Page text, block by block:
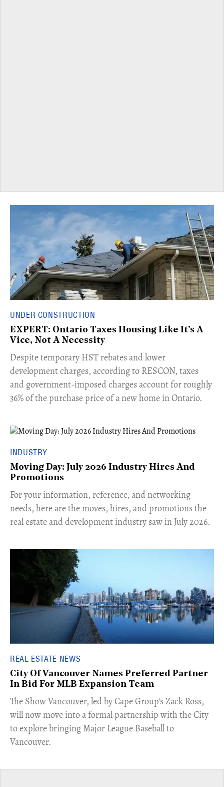
UNDER CONSTRUCTION
EXPERT: Ontario Taxes Housing Like It's A
Vice, Not A Necessity
​Despite temporary HST rebates and lower
development charges, according to RESCON, taxes
and government-imposed charges account for roughly
36% of the purchase price of a new home in Ontario.
INDUSTRY
Moving Day: July 2026 Industry Hires And
Promotions
For your information, reference, and networking
needs, here are the moves, hires, and promotions the
real estate and development industry saw in July 2026.
REAL ESTATE NEWS
City Of Vancouver Names Preferred Partner
In Bid For MLB Expansion Team
​The Show Vancouver, led by Cape Group's Zack Ross,
will now move into a formal partnership with the City
to explore bringing Major League Baseball to
Vancouver.